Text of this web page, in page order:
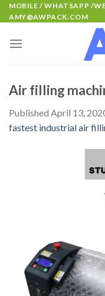
MOBILE / WHATSAPP /
AMY@AWPACK.COM
Air filling
Published April 13,
fastest industrial air